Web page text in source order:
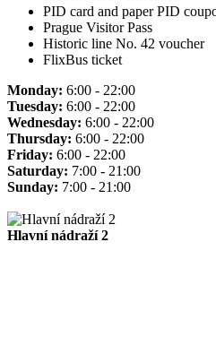
PID card and paper PID
Prague Visitor Pass
Historic line No. 42 voucher
FlixBus ticket
Monday: 6:00 - 22:00
Tuesday: 6:00 - 22:00
Wednesday: 6:00 - 22:00
Thursday: 6:00 - 22:00
Friday: 6:00 - 22:00
Saturday: 7:00 - 21:00
Sunday: 7:00 - 21:00
Hlavní nádraží 2